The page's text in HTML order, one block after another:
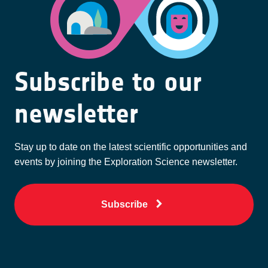
Subscribe to our
newsletter
Stay up to date on the latest scientific opportunities and
events by joining the Exploration Science newsletter.
Subscribe